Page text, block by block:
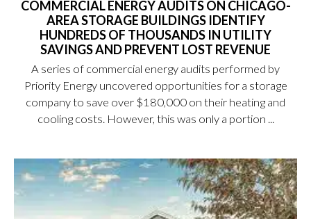
COMMERCIAL ENERGY AUDITS ON CHICAGO-
AREA STORAGE BUILDINGS IDENTIFY
HUNDREDS OF THOUSANDS IN UTILITY
SAVINGS AND PREVENT LOST REVENUE
A series of commercial energy audits performed by
Priority Energy uncovered opportunities for a storage
company to save over $180,000 on their heating and
cooling costs. However, this was only a portion ...